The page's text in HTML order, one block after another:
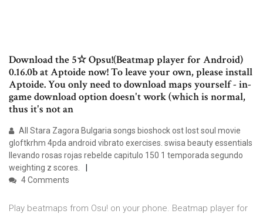
Download the 5☆ Opsu!(Beatmap player for Android)
0.16.0b at Aptoide now! To leave your own, please install
Aptoide. You only need to download maps yourself - in-
game download option doesn't work (which is normal,
thus it's not an
All Stara Zagora Bulgaria songs bioshock ost lost soul movie
gloftkrhm 4pda android vibrato exercises. swisa beauty essentials
llevando rosas rojas rebelde capitulo 150 1 temporada segundo
weighting z scores.
4 Comments
Play beatmaps from Osu! on your phone. Beatmap player for